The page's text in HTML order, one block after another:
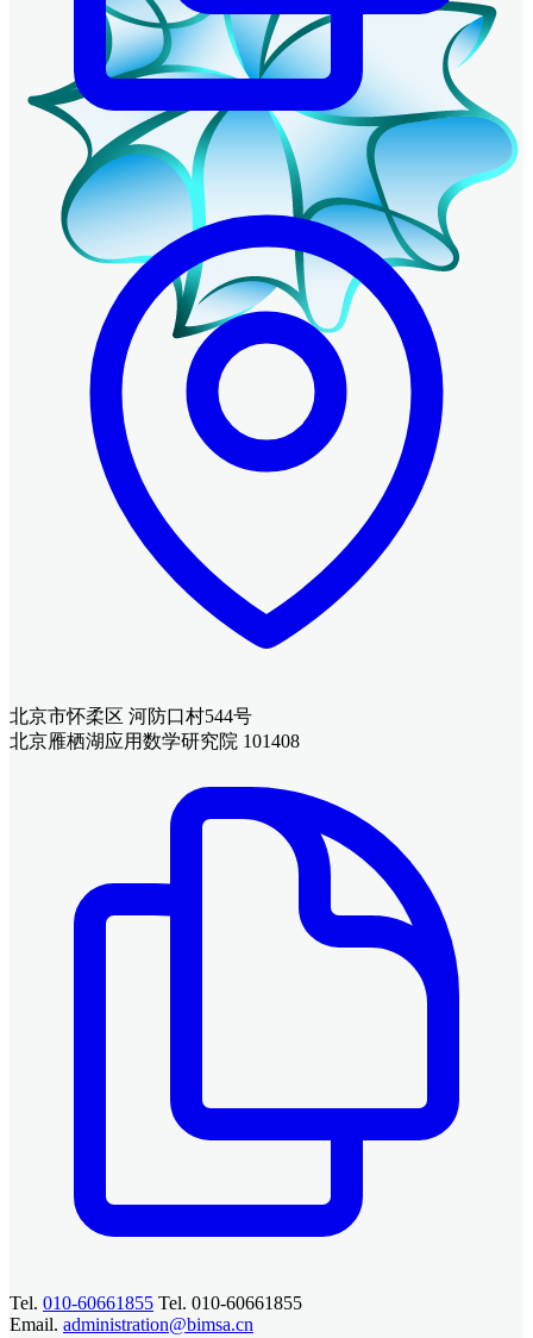
北京市怀柔区 河防口村544号
北京雁栖湖应用数学研究院 101408
Tel. 010-60661855 Tel. 010-60661855
Email. administration@bimsa.cn